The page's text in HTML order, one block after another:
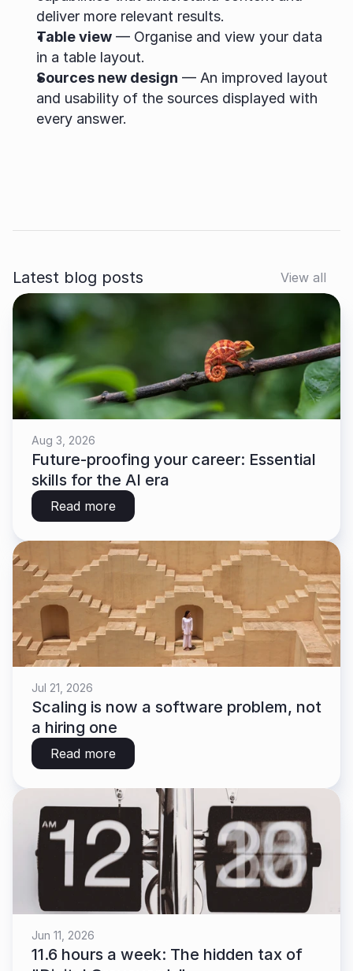
deliver more relevant results.
Table view — Organise and view your data
in a table layout.
Sources new design — An improved layout
and usability of the sources displayed with
every answer.
Latest blog posts View all
Aug 3, 2026
Future-proofing your career: Essential
skills for the AI era
Read more
Jul 21, 2026
Scaling is now a software problem, not
a hiring one
Read more
Jun 11, 2026
11.6 hours a week: The hidden tax of